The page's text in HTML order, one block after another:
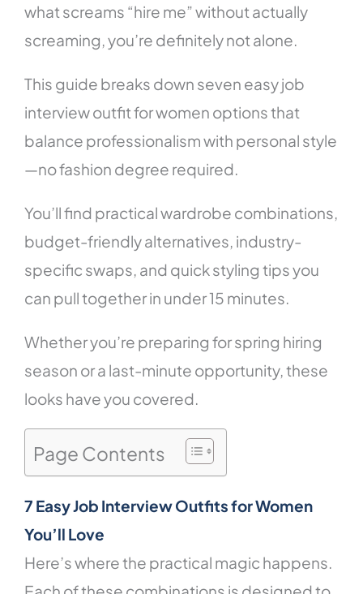
what screams “hire me” without actually
screaming, you’re definitely not alone.
This guide breaks down seven easy job
interview outfit for women options that
balance professionalism with personal style
—no fashion degree required.
You’ll find practical wardrobe combinations,
budget-friendly alternatives, industry-
specific swaps, and quick styling tips you
can pull together in under 15 minutes.
Whether you’re preparing for spring hiring
season or a last-minute opportunity, these
looks have you covered.
Page Contents
7 Easy Job Interview Outfits for Women
You’ll Love
Here’s where the practical magic happens.